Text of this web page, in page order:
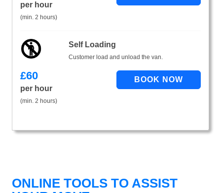
per hour
(min. 2 hours)
Self Loading
Customer load and unload the van.
£60
per hour
(min. 2 hours)
ONLINE TOOLS TO ASSIST